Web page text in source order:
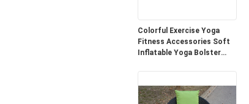
Colorful Exercise Yoga
Fitness Accessories Soft
Inflatable Yoga Bolster